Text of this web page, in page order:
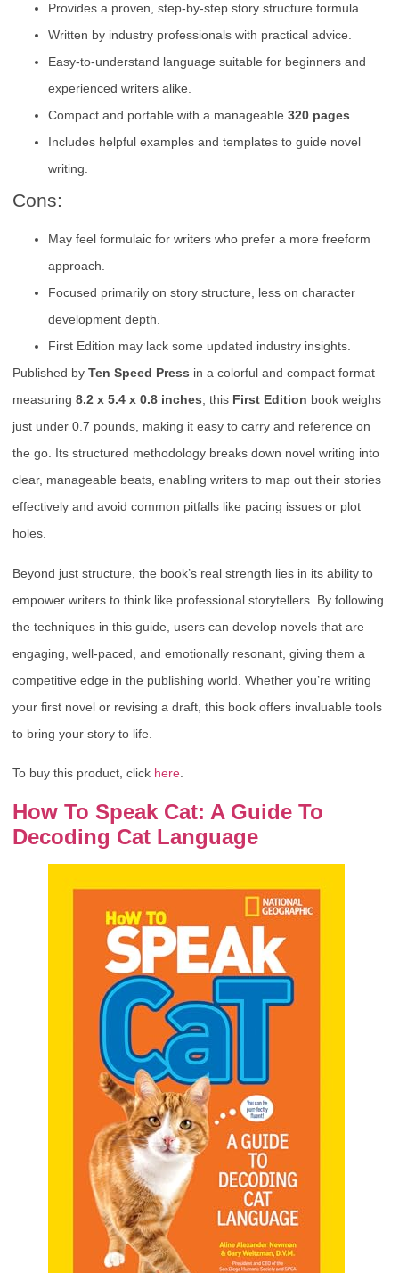
Provides a proven, step-by-step story structure formula.
Written by industry professionals with practical advice.
Easy-to-understand language suitable for beginners and
experienced writers alike.
Compact and portable with a manageable 320 pages.
Includes helpful examples and templates to guide novel
writing.
Cons:
May feel formulaic for writers who prefer a more freeform
approach.
Focused primarily on story structure, less on character
development depth.
First Edition may lack some updated industry insights.
Published by Ten Speed Press in a colorful and compact format
measuring 8.2 x 5.4 x 0.8 inches, this First Edition book weighs
just under 0.7 pounds, making it easy to carry and reference on
the go. Its structured methodology breaks down novel writing into
clear, manageable beats, enabling writers to map out their stories
effectively and avoid common pitfalls like pacing issues or plot
holes.
Beyond just structure, the book’s real strength lies in its ability to
empower writers to think like professional storytellers. By following
the techniques in this guide, users can develop novels that are
engaging, well-paced, and emotionally resonant, giving them a
competitive edge in the publishing world. Whether you’re writing
your first novel or revising a draft, this book offers invaluable tools
to bring your story to life.
To buy this product, click here.
How To Speak Cat: A Guide To
Decoding Cat Language